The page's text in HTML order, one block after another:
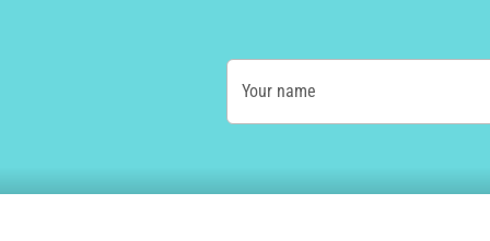
Your name